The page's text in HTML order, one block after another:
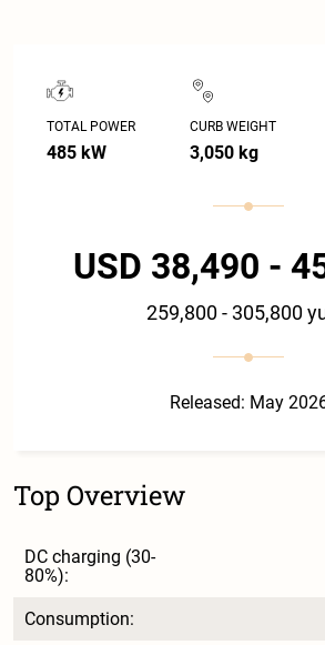
TOTAL POWER
485 kW
CURB WEIGHT
3,050 kg
USD 38,490 -
259,800 - 305,800
Released: May
Top Overview
DC charging (30-
80%):
Consumption: